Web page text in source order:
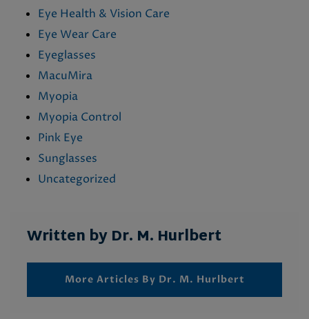
Eye Health & Vision Care
Eye Wear Care
Eyeglasses
MacuMira
Myopia
Myopia Control
Pink Eye
Sunglasses
Uncategorized
Written by Dr. M. Hurlbert
More Articles By Dr. M. Hurlbert